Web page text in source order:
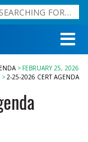
FEBRUARY 25, 2026
2-25-2026 CERT AGENDA